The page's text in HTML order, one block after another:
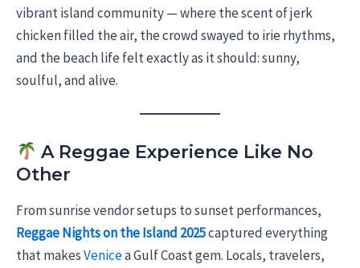
vibrant island community — where the scent of jerk
chicken filled the air, the crowd swayed to irie rhythms,
and the beach life felt exactly as it should: sunny,
soulful, and alive.
A Reggae Experience Like No
Other
From sunrise vendor setups to sunset performances,
Reggae Nights on the Island 2025captured everything
that makesVenicea Gulf Coast gem. Locals, travelers,